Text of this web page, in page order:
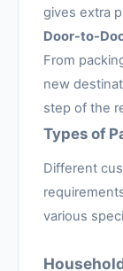
gives extra
Door-to-
From
new
step of the
Types of
Different
various